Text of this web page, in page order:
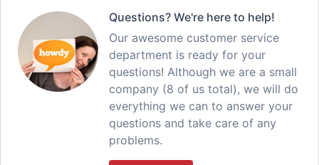
Questions? We're here to help!
Our awesome customer service
department is ready for your
questions! Although we are a small
company (8 of us total), we will do
everything we can to answer your
questions and take care of any
problems.